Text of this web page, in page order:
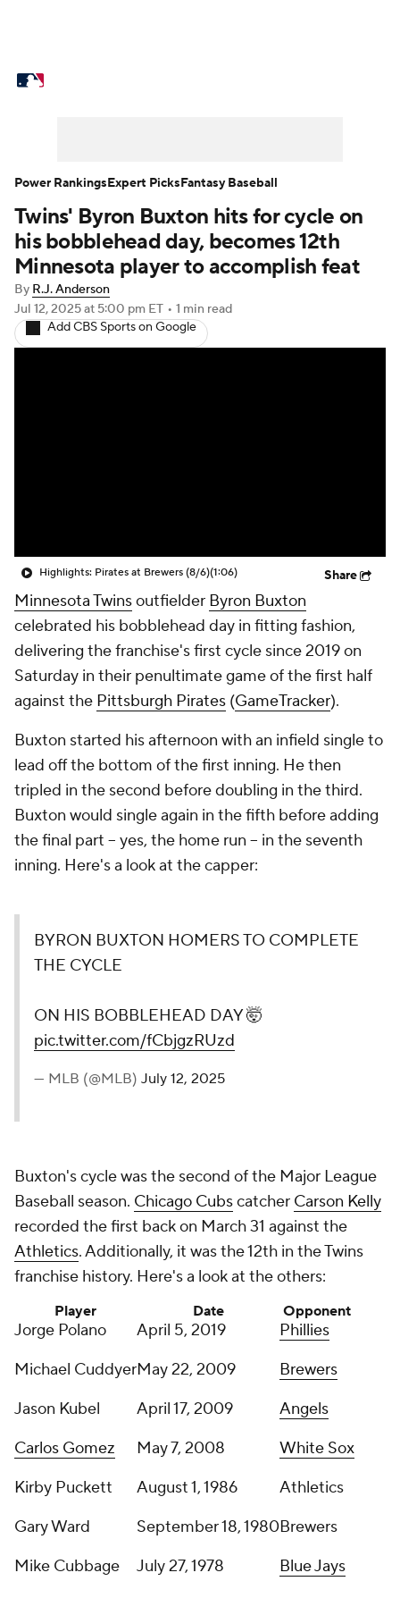
Power Rankings Probable Pitchers
Two-Start Pitchers Players
Transactions MLB Betting
Injuries MLB Shop
Twins' Byron Buxton hits for cycle on
his bobblehead day, becomes 12th
Minnesota player to accomplish feat
By R.J. Anderson
Jul 12, 2025at 5:00 pm ET • 1 min read
Add CBS Sports on Google
Highlights: Pirates at Brewers (8/6)(1:06) Share
Minnesota Twinsoutfielder Byron Buxton
celebrated his bobblehead day in fitting fashion,
delivering the franchise's first cycle since 2019 on
Saturday in their penultimate game of the first half
against the Pittsburgh Pirates (GameTracker).
Buxton started his afternoon with an infield single to
lead off the bottom of the first inning. He then
tripled in the second before doubling in the third.
Buxton would single again in the fifth before adding
the final part -- yes, the home run -- in the seventh
inning. Here's a look at the capper:
BYRON BUXTON HOMERS TO COMPLETE
THE CYCLE
ON HIS BOBBLEHEAD DAY 🤯
pic.twitter.com/fCbjgzRUzd
— MLB (@MLB) July 12, 2025
Buxton's cycle was the second of the Major League
Baseball season. Chicago Cubscatcher Carson Kelly
recorded the first back on March 31 against the
Athletics. Additionally, it was the 12th in the Twins
franchise history. Here's a look at the others:
Player Date Opponent
Jorge Polano April 5, 2019
Phillies
Michael CuddyerMay 22, 2009
Brewers
Jason Kubel
April 17, 2009
Angels
Carlos Gomez
May 7, 2008
White Sox
Kirby Puckett
August 1, 1986
Athletics
Gary Ward
September 18, 1980Brewers
Mike Cubbage
July 27, 1978
Blue Jays
Power RankingsExpert PicksFantasy Baseball